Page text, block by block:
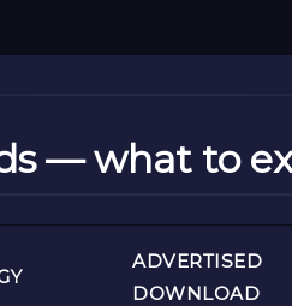
— what to
ADVERTISED
DOWNLOAD